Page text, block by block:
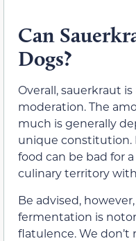
Can
Dogs?
Overall, sauerkraut
moderation. The
much is generally
unique constitution.
food can be bad for
culinary territory
Be advised,
fermentation is
flatulence. We